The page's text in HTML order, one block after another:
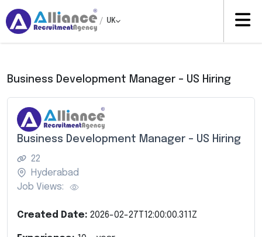
/ UK
Business Development Manager – US Hiring
Business Development Manager – US Hiring
22
Hyderabad
Job Views:
Created Date: 2026-02-27T12:00:00.311Z